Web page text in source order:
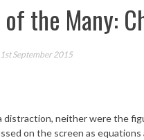
of the Many:
September 2015
distraction, neither were the
on the screen as